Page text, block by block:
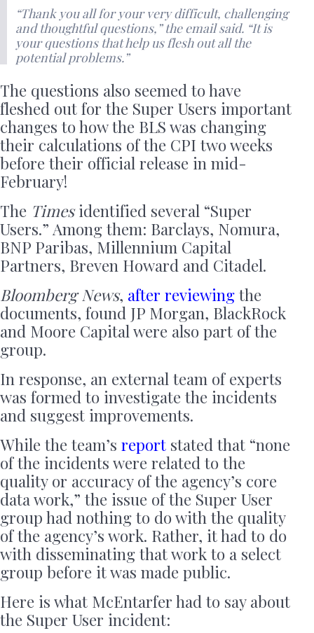
“Thank you all for your very difficult, challenging
and thoughtful questions,” the email said. “It is
your questions that help us flesh out all the
potential problems.”
The questions also seemed to have
fleshed out for the Super Users important
changes to how the BLS was changing
their calculations of the CPI two weeks
before their official release in mid-
February!
The Timesidentified several “Super
Users.” Among them: Barclays, Nomura,
BNP Paribas, Millennium Capital
Partners, Breven Howard and Citadel.
Bloomberg News, after reviewing the
documents, found JP Morgan, BlackRock
and Moore Capital were also part of the
group.
In response, an external team of experts
was formed to investigate the incidents
and suggest improvements.
While the team’s report stated that “none
of the incidents were related to the
quality or accuracy of the agency’s core
data work,” the issue of the Super User
group had nothing to do with the quality
of the agency’s work. Rather, it had to do
with disseminating that work to a select
group before it was made public.
Here is what McEntarfer had to say about
the Super User incident: